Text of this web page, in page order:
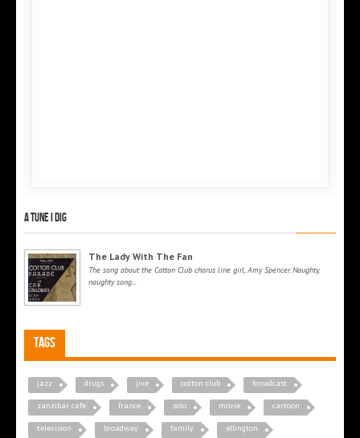
A tune I dig
The Lady With The Fan
The song about the Cotton Club chorus line girl, Amy Spencer. Naughty,
naughty song...
Tags
jazz drugs jive cotton club broadcast
zanzibar cafe france solo movie cartoon
television broadway family ellington